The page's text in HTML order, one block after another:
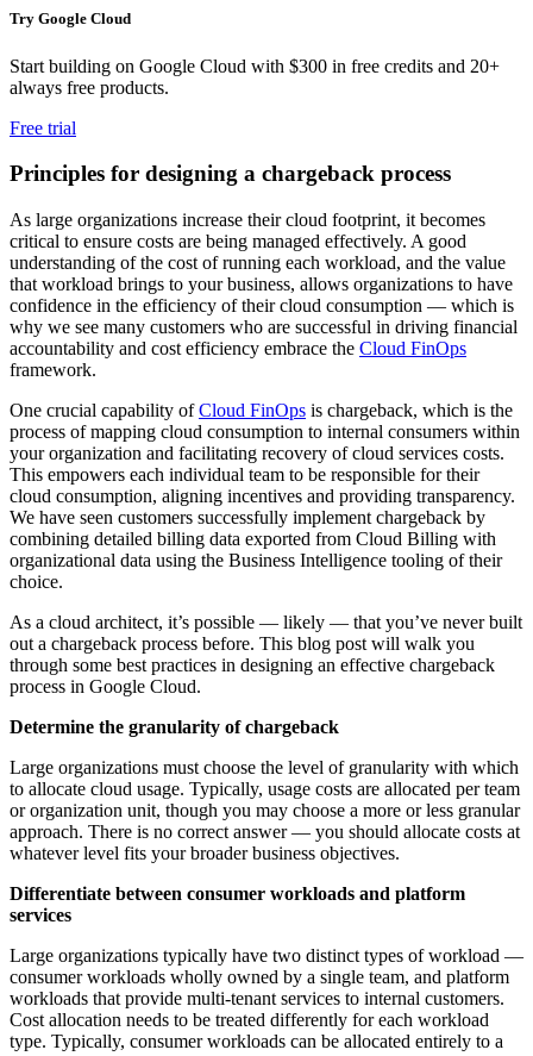
Try Google Cloud
Start building on Google Cloud with $300 in free credits and 20+
always free products.
Free trial
Principles for designing a chargeback process
As large organizations increase their cloud footprint, it becomes
critical to ensure costs are being managed effectively. A good
understanding of the cost of running each workload, and the value
that workload brings to your business, allows organizations to have
confidence in the efficiency of their cloud consumption — which is
why we see many customers who are successful in driving financial
accountability and cost efficiency embrace the Cloud FinOps
framework.
One crucial capability ofCloud FinOps is chargeback, which is the
process of mapping cloud consumption to internal consumers within
your organization and facilitating recovery of cloud services costs.
This empowers each individual team to be responsible for their
cloud consumption, aligning incentives and providing transparency.
We have seen customers successfully implement chargeback by
combining detailed billing data exported from Cloud Billing with
organizational data using the Business Intelligence tooling of their
choice.
As a cloud architect, it’s possible — likely — that you’ve never built
out a chargeback process before. This blog post will walk you
through some best practices in designing an effective chargeback
process in Google Cloud.
Determine the granularity of chargeback
Large organizations must choose the level of granularity with which
to allocate cloud usage. Typically, usage costs are allocated per team
or organization unit, though you may choose a more or less granular
approach. There is no correct answer — you should allocate costs at
whatever level fits your broader business objectives.
Differentiate between consumer workloads and platform
services
Large organizations typically have two distinct types of workload —
consumer workloads wholly owned by a single team, and platform
workloads that provide multi-tenant services to internal customers.
Cost allocation needs to be treated differently for each workload
type. Typically, consumer workloads can be allocated entirely to a